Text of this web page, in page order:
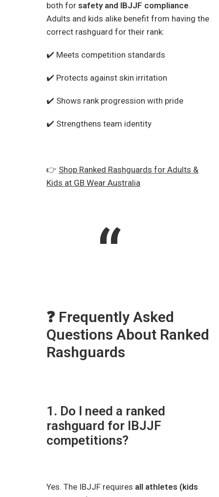
both forsafety and IBJJF compliance.
Adults and kids alike benefit from having the
correct rashguard for their rank:
✔️ Meets competition standards
✔️ Protects against skin irritation
✔️ Shows rank progression with pride
✔️ Strengthens team identity
👉 Shop Ranked Rashguards for Adults &
Kids at GB Wear Australia
❓ Frequently Asked
Questions About Ranked
Rashguards
1. Do I need a ranked
rashguard for IBJJF
competitions?
Yes. The IBJJF requires all athletes (kids